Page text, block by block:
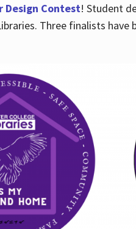
Design Contest! Student
Three finalists have